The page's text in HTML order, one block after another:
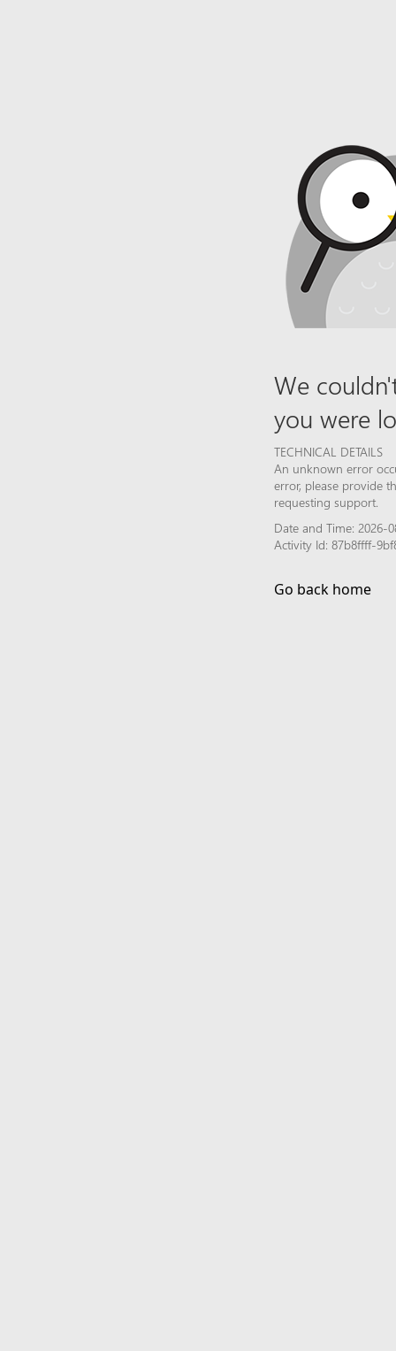
We
you were
TECHNICAL DETAILS
An unknown error
error, please provide
requesting support.
Date and Time: 2026-
Activity Id: 87b8ffff-
Go back home